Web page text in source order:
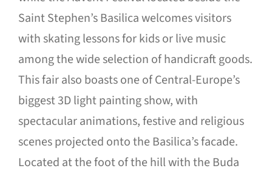
Saint Stephen’s Basilica welcomes visitors
with skating lessons for kids or live music
among the wide selection of handicraft goods.
This fair also boasts one of Central-Europe’s
biggest 3D light painting show, with
spectacular animations, festive and religious
scenes projected onto the Basilica’s facade.
Located at the foot of the hill with the Buda